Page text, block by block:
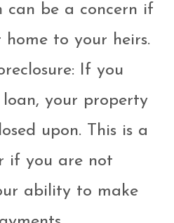
can be a concern if
to your heirs.
If you
your property
upon. This is a
if you are not
ability to make